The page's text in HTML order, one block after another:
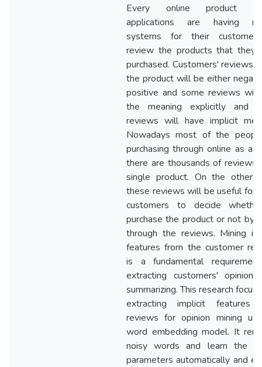
Every online product
applications are having
systems for their
review the products that they
purchased. Customers' reviews
the product will be either
positive and some reviews will
the meaning explicitly and
reviews will have implicit
Nowadays most of the
purchasing through online as a
there are thousands of reviews
single product. On the other
these reviews will be useful for
customers to decide
purchase the product or not by
through the reviews. Mining
features from the customer
is a fundamental
extracting customers'
summarizing. This research
extracting implicit features
reviews for opinion mining
word embedding model. It
noisy words and learn the
parameters automatically and